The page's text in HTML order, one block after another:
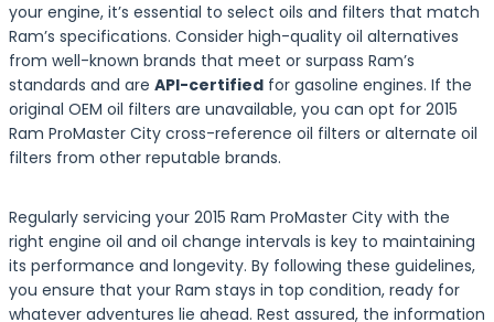
your engine, it’s essential to select oils and filters that match
Ram’s specifications. Consider high-quality oil alternatives
from well-known brands that meet or surpass Ram’s
standards and are API-certified for gasoline engines. If the
original OEM oil filters are unavailable, you can opt for 2015
Ram ProMaster City cross-reference oil filters or alternate oil
filters from other reputable brands.
Regularly servicing your 2015 Ram ProMaster City with the
right engine oil and oil change intervals is key to maintaining
its performance and longevity. By following these guidelines,
you ensure that your Ram stays in top condition, ready for
whatever adventures lie ahead. Rest assured, the information